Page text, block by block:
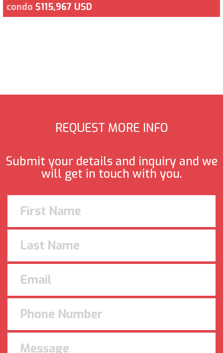
condo $115,967 USD
REQUEST MORE INFO
Submit your details and inquiry and we
will get in touch with you.